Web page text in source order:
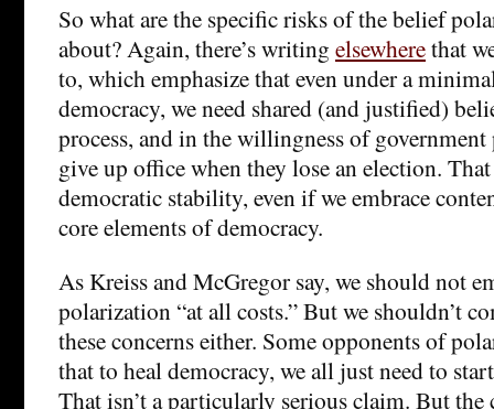
So what are the specific risks of the belief
about? Again, there’s writing elsewherethat
to, which emphasize that even under a
democracy, we need shared (and justified)
process, and in the willingness of
give up office when they lose an election.
democratic stability, even if we embrace
core elements of democracy.
As Kreiss and McGregor say, we should not
polarization “at all costs.” But we shouldn’t
these concerns either. Some opponents of
that to heal democracy, we all just need to
That isn’t a particularly serious claim. But the